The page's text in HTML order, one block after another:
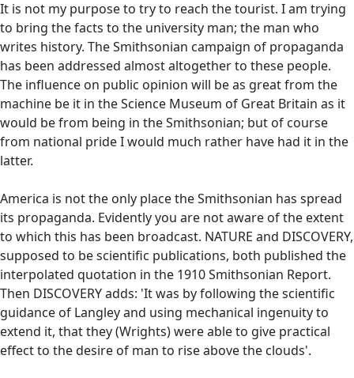
It is not my purpose to try to reach the tourist. I am trying
to bring the facts to the university man; the man who
writes history. The Smithsonian campaign of propaganda
has been addressed almost altogether to these people.
The influence on public opinion will be as great from the
machine be it in the Science Museum of Great Britain as it
would be from being in the Smithsonian; but of course
from national pride I would much rather have had it in the
latter.
America is not the only place the Smithsonian has spread
its propaganda. Evidently you are not aware of the extent
to which this has been broadcast. NATURE and DISCOVERY,
supposed to be scientific publications, both published the
interpolated quotation in the 1910 Smithsonian Report.
Then DISCOVERY adds: 'It was by following the scientific
guidance of Langley and using mechanical ingenuity to
extend it, that they (Wrights) were able to give practical
effect to the desire of man to rise above the clouds'.